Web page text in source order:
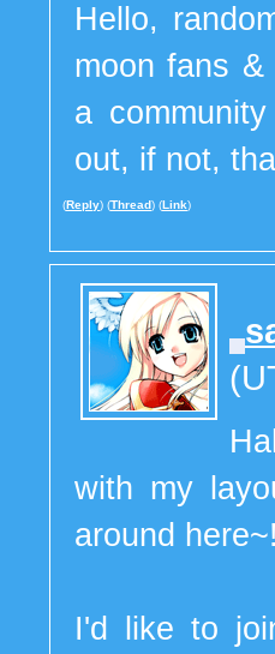
Hello,
moon fans
a
out, if not,
(Reply) (Thread) (Link)
with my
around
I'd like to